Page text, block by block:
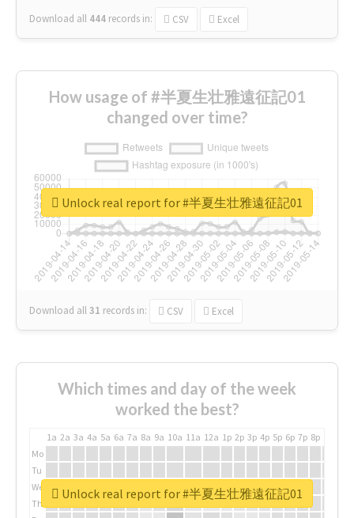
Download all 444 records in: CSV Excel
How usage of #半夏生壮雅遠征記01
changed over time?
Download all31 records in: CSV Excel
Unlock real report for #半夏生壮雅遠征記01
Which times and day of the week
worked the best?
1a 2a 3a 4a 5a 6a 7a 8a 9a 10a 11a 12a 1p 2p 3p 4p 5p 6p 7p 8p
Mo
Tu
We
Th
Unlock real report for #半夏生壮雅遠征記01